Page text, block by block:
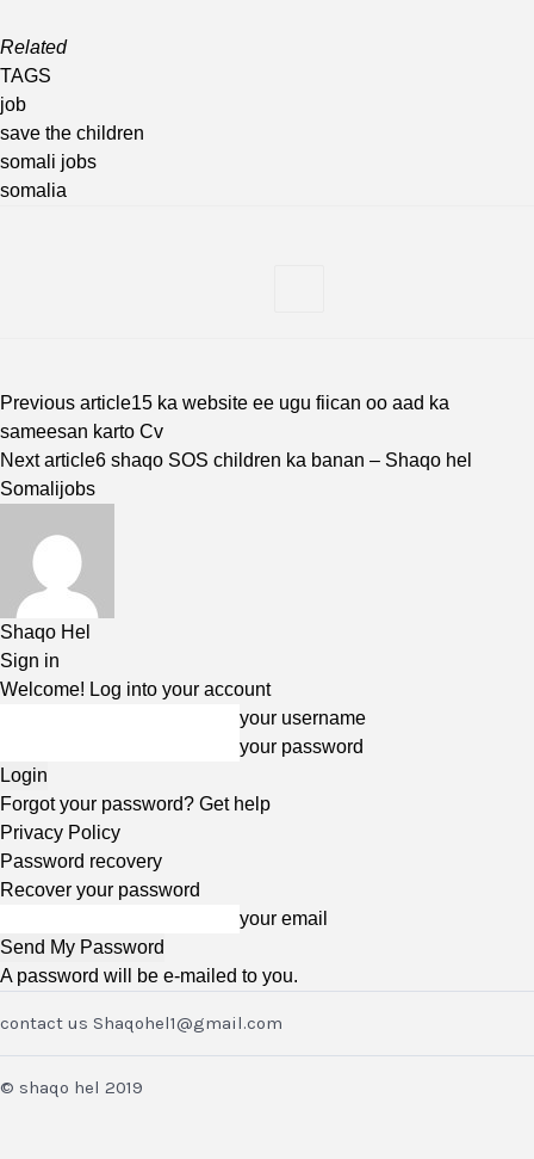
Related
TAGS
job
save the children
somali jobs
somalia
Previous article15 ka website ee ugu fiican oo aad ka
sameesan karto Cv
Next article6 shaqo SOS children ka banan – Shaqo hel
Somalijobs
Shaqo Hel
Sign in
Welcome! Log into your account
your username
your password
Forgot your password? Get help
Privacy Policy
Password recovery
Recover your password
your email
A password will be e-mailed to you.
contact us Shaqohel1@gmail.com
© shaqo hel 2019